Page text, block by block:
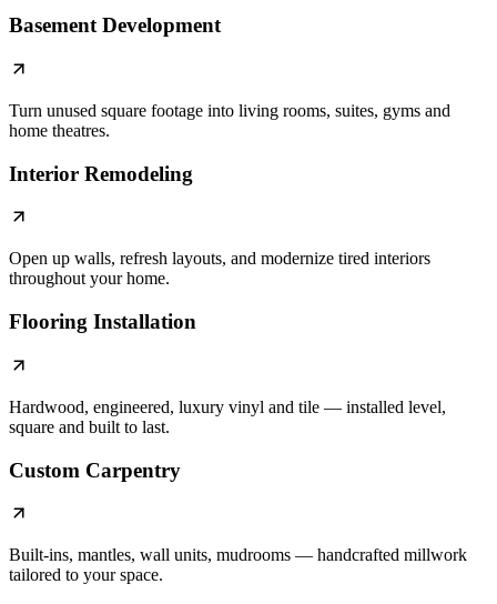
Basement Development
Turn unused square footage into living rooms, suites, gyms and
home theatres.
Interior Remodeling
Open up walls, refresh layouts, and modernize tired interiors
throughout your home.
Flooring Installation
Hardwood, engineered, luxury vinyl and tile — installed level,
square and built to last.
Custom Carpentry
Built-ins, mantles, wall units, mudrooms — handcrafted millwork
tailored to your space.